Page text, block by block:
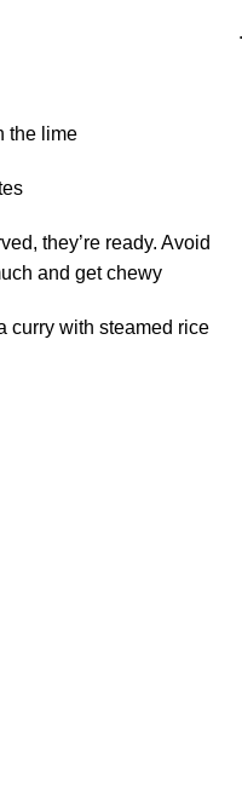
the lime.
they’re ready. Avoid
and get chewy.
curry with steamed rice